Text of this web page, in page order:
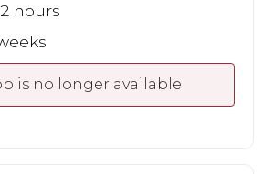
hours
is no longer available